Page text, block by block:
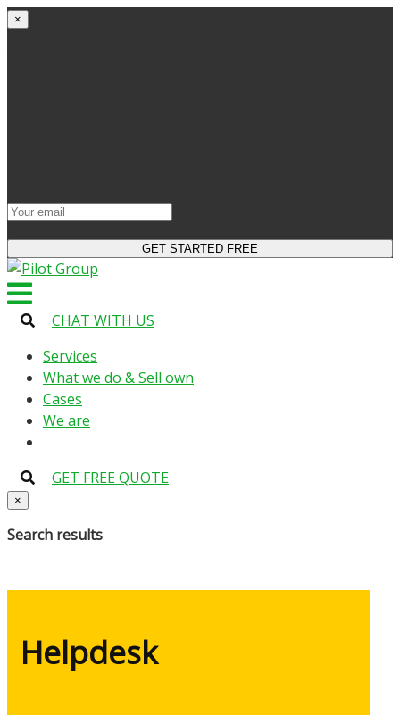
×
CHAT WITH US
Services
What we do & Sell own
Cases
We are
GET FREE QUOTE
×
Search results
Helpdesk